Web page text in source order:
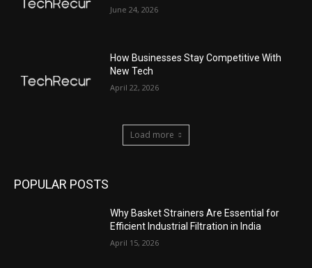
June 24, 2026
How Businesses Stay Competitive With
New Tech
April 22, 2026
Load more
POPULAR POSTS
Why Basket Strainers Are Essential for
Efficient Industrial Filtration in India
April 15, 2026